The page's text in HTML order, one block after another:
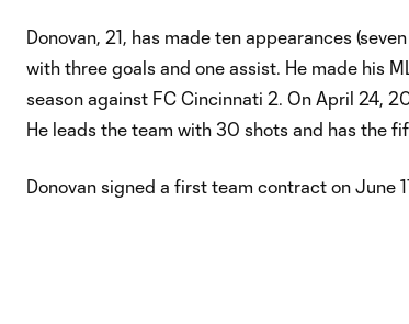
Donovan, 21, has made ten appearances
with three goals and one assist. He made his
season against FC Cincinnati 2. On April 24,
He leads the team with 30 shots and has the
Donovan signed a first team contract on June